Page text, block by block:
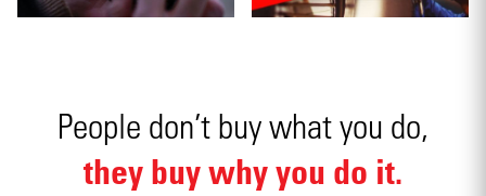
People don’t buy what you do,
they buy why you do it.